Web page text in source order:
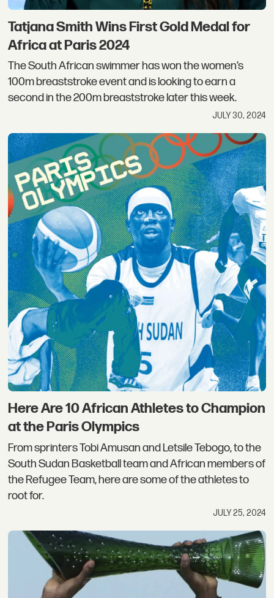
Tatjana Smith Wins First Gold Medal for
Africa at Paris 2024
The South African swimmer has won the women’s
100m breaststroke event and is looking to earn a
second in the 200m breaststroke later this week.
JULY 30, 2024
Here Are 10 African Athletes to Champion
at the Paris Olympics
From sprinters Tobi Amusan and Letsile Tebogo, to the
South Sudan Basketball team and African members of
the Refugee Team, here are some of the athletes to
root for.
JULY 25, 2024